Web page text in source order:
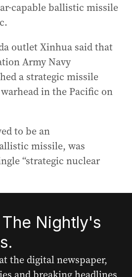
capable ballistic missile
outlet Xinhua said that
Army Navy
a strategic missile
in the Pacific on
to be an
missile, was
“strategic nuclear
Nightly's
the digital newspaper,